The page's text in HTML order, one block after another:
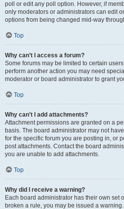
poll or edit any poll option. However, if
only moderators or administrators can edit
options from being changed mid-way
Top
Why can’t I access a forum?
Some forums may be limited to certain
perform another action you may need
moderator or board administrator to grant
Top
Why can’t I add attachments?
Attachment permissions are granted on a
basis. The board administrator may not
for the specific forum you are posting in, or
post attachments. Contact the board
you are unable to add attachments.
Top
Why did I receive a warning?
Each board administrator has their own set
broken a rule, you may be issued a